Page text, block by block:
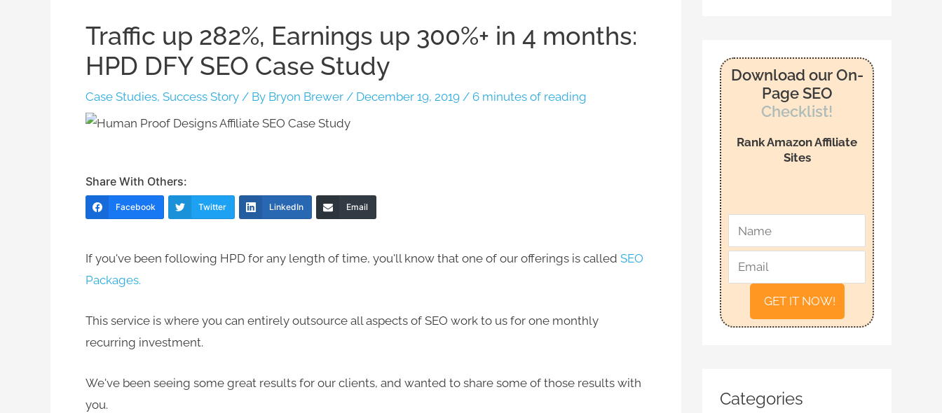
Traffic up 282%, Earnings up 300%+ in 4 months:
HPD DFY SEO Case Study
Case Studies, Success Story / By Bryon Brewer / December 19, 2019 / 6 minutes of reading
Share With Others:
Facebook Twitter LinkedIn Email
If you've been following HPD for any length of time, you'll know that one of our offerings is called SEO
Packages.
This service is where you can entirely outsource all aspects of SEO work to us for one monthly
recurring investment.
We've been seeing some great results for our clients, and wanted to share some of those results with
you.
r
c
h
f
o
r
:
Download our On-
Page SEO
Checklist!
Rank Amazon Affiliate
Sites
a
m
Categories